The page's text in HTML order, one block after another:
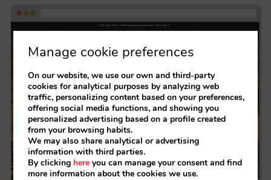
Manage cookie preferences
On our website, we use our own and third-party
cookies for analytical purposes by analyzing web
traffic, personalizing content based on your preferences,
offering social media functions, and showing you
personalized advertising based on a profile created
from your browsing habits.
We may also share analytical or advertising
information with third parties.
By clicking here you can manage your consent and find
more information about the cookies we use.